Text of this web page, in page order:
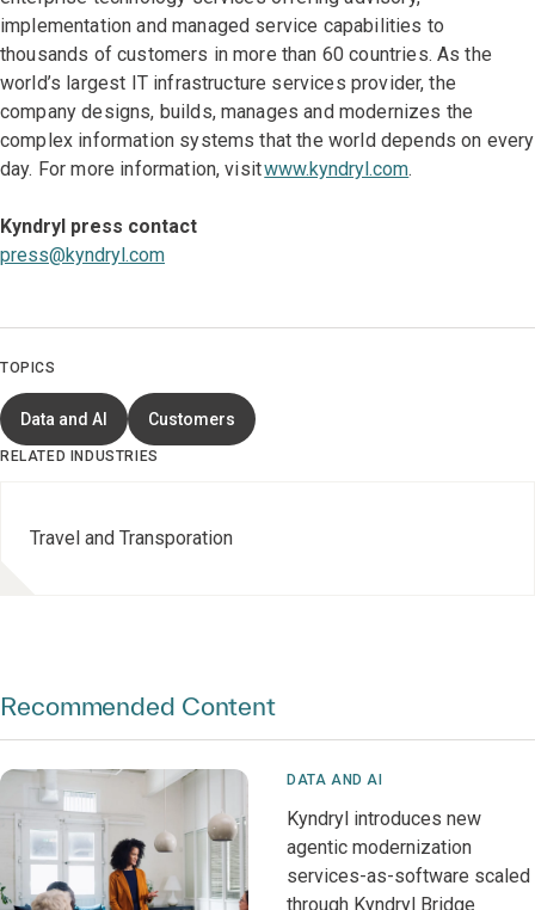
implementation and managed service capabilities to
thousands of customers in more than 60 countries. As the
world’s largest IT infrastructure services provider, the
company designs, builds, manages and modernizes the
complex information systems that the world depends on every
day. For more information, visitwww.kyndryl.com.
Kyndryl press contact
press@kyndryl.com
TOPICS
Data and AI Customers
RELATED INDUSTRIES
Travel and Transporation
Recommended Content
DATA AND AI
Kyndryl introduces new
agentic modernization
services-as-software scaled
through Kyndryl Bridge